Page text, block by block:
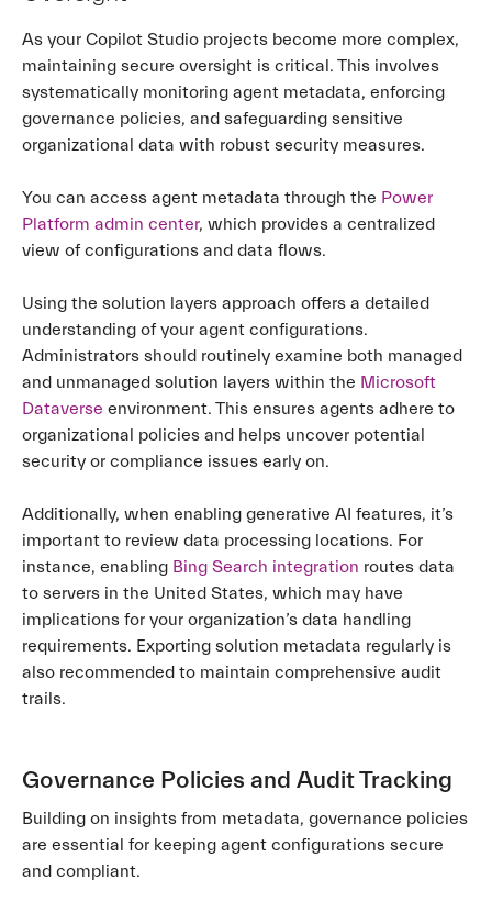
As your Copilot Studio projects become more complex,
maintaining secure oversight is critical. This involves
systematically monitoring agent metadata, enforcing
governance policies, and safeguarding sensitive
organizational data with robust security measures.
You can access agent metadata through the Power
Platform admin center, which provides a centralized
view of configurations and data flows.
Using the solution layers approach offers a detailed
understanding of your agent configurations.
Administrators should routinely examine both managed
and unmanaged solution layers within the Microsoft
Dataverse environment. This ensures agents adhere to
organizational policies and helps uncover potential
security or compliance issues early on.
Additionally, when enabling generative AI features, it’s
important to review data processing locations. For
instance, enabling Bing Search integration routes data
to servers in the United States, which may have
implications for your organization’s data handling
requirements. Exporting solution metadata regularly is
also recommended to maintain comprehensive audit
trails.
Governance Policies and Audit Tracking
Building on insights from metadata, governance policies
are essential for keeping agent configurations secure
and compliant.